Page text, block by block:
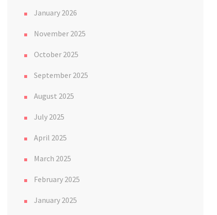
January 2026
November 2025
October 2025
September 2025
August 2025
July 2025
April 2025
March 2025
February 2025
January 2025